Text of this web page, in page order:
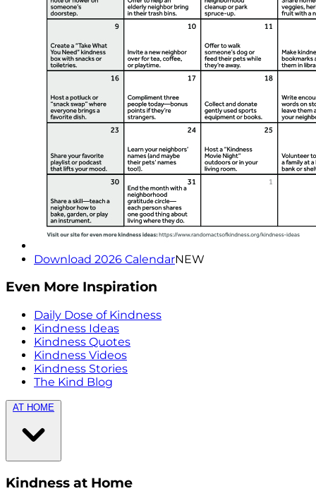
Download 2026 CalendarNEW
Even More Inspiration
Daily Dose of Kindness
Kindness Ideas
Kindness Quotes
Kindness Videos
Kindness Stories
The Kind Blog
AT HOME
Kindness at Home